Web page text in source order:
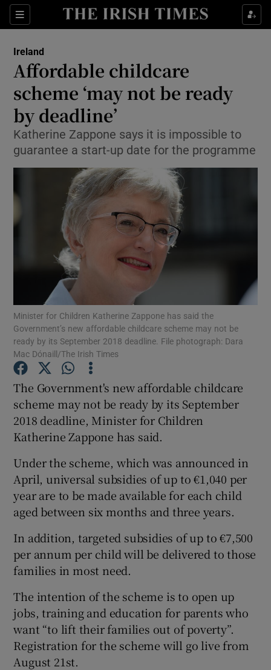
Sections
Show Culture sub sections
Show Technology sub sections
Show Science sub sections
Show Motors sub sections
Show Podcasts sub sections
Show Gaeilge sub sections
Show History sub sections
Show Sponsored sub sections
Ireland
Affordable childcare
scheme ‘may not be ready
by deadline’
Katherine Zappone says it is impossible to
guarantee a start-up date for the programme
Minister for Children Katherine Zappone has said the
Government’s new affordable childcare scheme may not be
ready by its September 2018 deadline. File photograph: Dara
Mac Dónaill/The Irish Times
The Government's new affordable childcare
scheme may not be ready by its September
2018 deadline, Minister for Children
Katherine Zappone has said.
Under the scheme, which was announced in
April, universal subsidies of up to €1,040 per
year are to be made available for each child
aged between six months and three years.
In addition, targeted subsidies of up to €7,500
per annum per child will be delivered to those
families in most need.
The intention of the scheme is to open up
jobs, training and education for parents who
want “to lift their families out of poverty”.
Registration for the scheme will go live from
August 21st.